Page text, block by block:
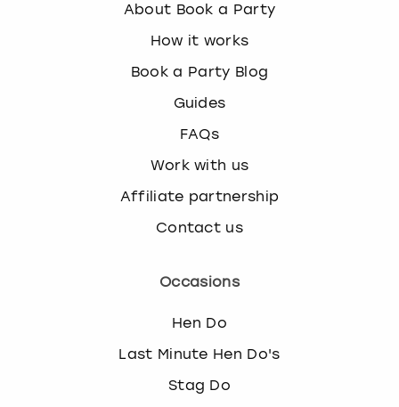
About Book a Party
How it works
Book a Party Blog
Guides
FAQs
Work with us
Affiliate partnership
Contact us
Occasions
Hen Do
Last Minute Hen Do's
Stag Do